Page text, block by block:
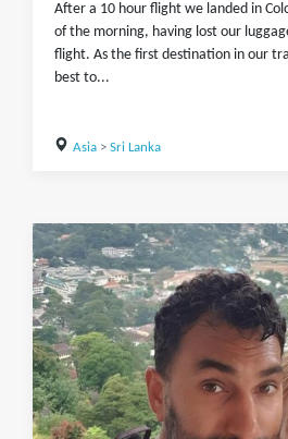
After a 10 hour flight we landed in
of the morning, having lost our
flight. As the first destination in our
best to...
Asia> Sri Lanka